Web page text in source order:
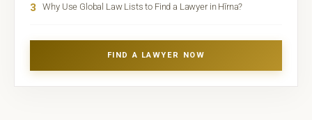
3 Why Use Global Law Lists to Find a Lawyer in Hīrna?
FIND A LAWYER NOW